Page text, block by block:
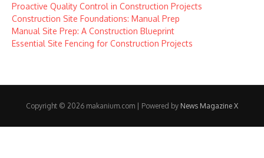
Proactive Quality Control in Construction Projects
Construction Site Foundations: Manual Prep
Manual Site Prep: A Construction Blueprint
Essential Site Fencing for Construction Projects
Copyright © 2026 makanium.com | Powered by News Magazine X